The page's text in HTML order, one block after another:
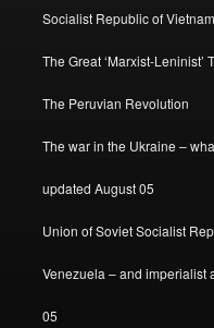
Socialist Republic of Vietnam
The Great ‘Marxist-Leninist’
The Peruvian Revolution
The war in the Ukraine –
updated August 05
Union of Soviet Socialist
Venezuela – and imperialist
05